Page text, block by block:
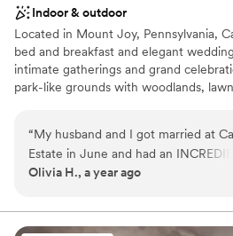
Indoor & outdoor
Located in Mount Joy, Pennsylvania,
bed and breakfast and elegant
intimate gatherings and grand
park-like grounds with woodlands,
Couples are surrounded by an
timeless sophistication, perfect for
estate features indoor and outdoor
250 guests, including the blooming
lodging allows couples and guests to
rooms blending comfort and historic
“My husband and I got married at
Estate in June and had an
experience! Everyone was very
especially Cathi, who made all of the
preparation go so smoothly. The food
Olivia H., a year ago